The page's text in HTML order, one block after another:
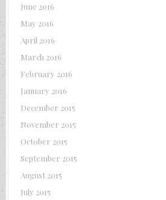
June 2016
May 2016
April 2016
March 2016
February 2016
January 2016
December 2015
November 2015
October 2015
September 2015
August 2015
July 2015